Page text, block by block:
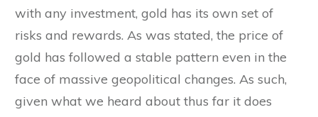
with any investment, gold has its own set of
risks and rewards. As was stated, the price of
gold has followed a stable pattern even in the
face of massive geopolitical changes. As such,
given what we heard about thus far it does